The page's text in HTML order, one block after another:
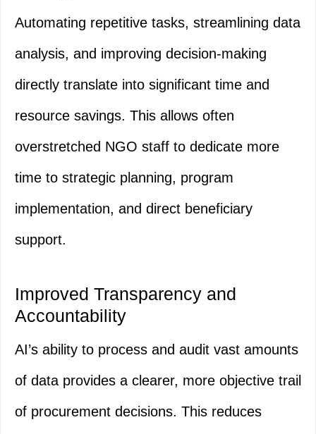
Automating repetitive tasks, streamlining data
analysis, and improving decision-making
directly translate into significant time and
resource savings. This allows often
overstretched NGO staff to dedicate more
time to strategic planning, program
implementation, and direct beneficiary
support.
Improved Transparency and
Accountability
AI’s ability to process and audit vast amounts
of data provides a clearer, more objective trail
of procurement decisions. This reduces